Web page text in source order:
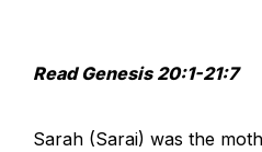
Read Genesis 20:1-21:7
Sarah (Sarai) was the